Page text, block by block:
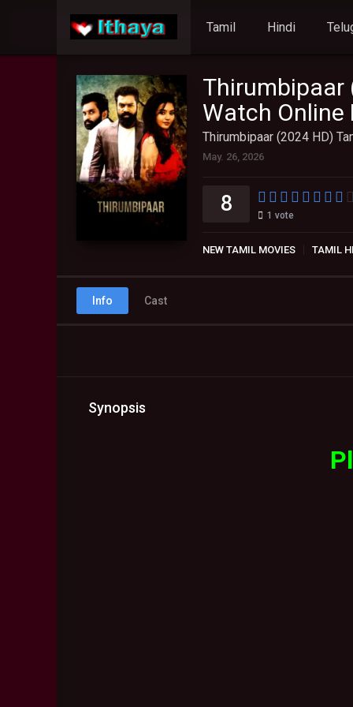
Tamil Hindi
Thirumbipaar
Watch Online
Thirumbipaar (2024 HD)
May. 26, 2026
8 1 vote
NEW TAMIL MOVIES TAMIL
Info Cast
Synopsis